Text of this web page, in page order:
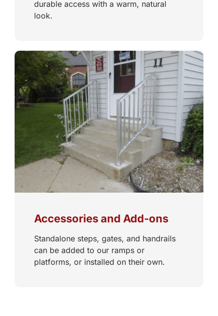
durable access with a warm, natural
look.
Accessories and Add-ons
Standalone steps, gates, and handrails
can be added to our ramps or
platforms, or installed on their own.